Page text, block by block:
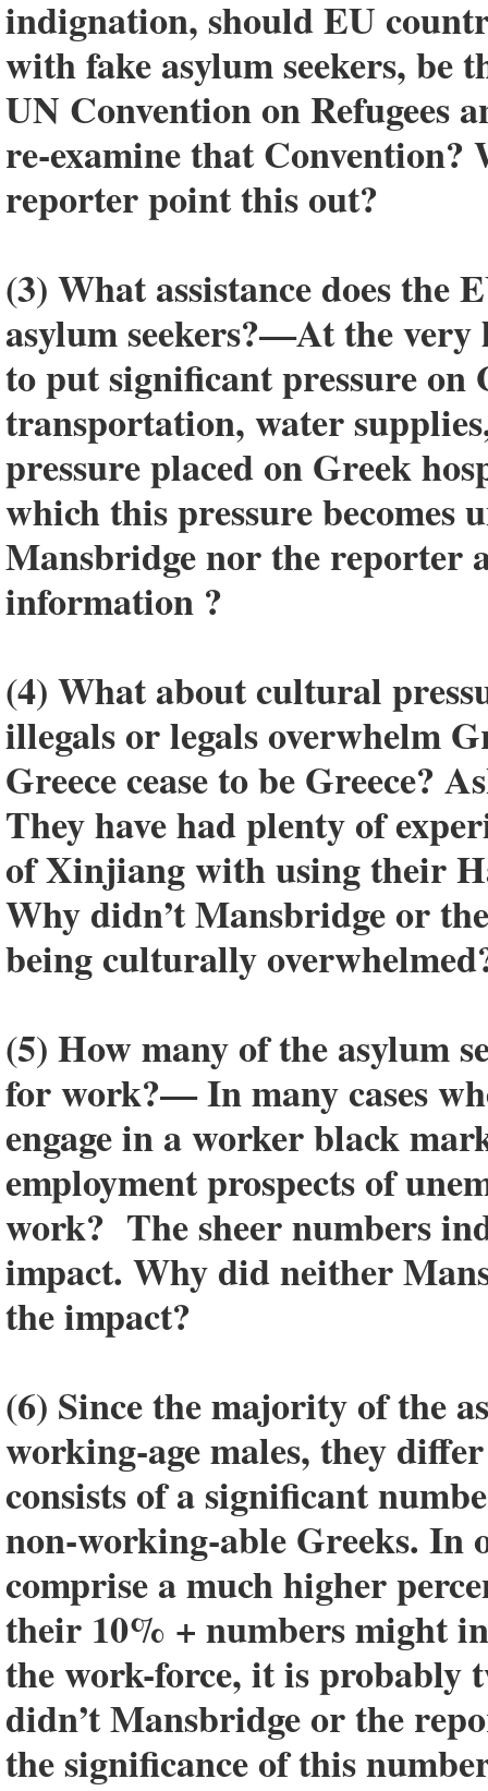
indignation, should EU
with fake asylum seekers,
UN Convention on Refugees
re-examine that
reporter point this out?
(3) What assistance does the
asylum seekers?—At the very
to put significant pressure on
transportation, water
pressure placed on Greek
which this pressure becomes
Mansbridge nor the reporter
information ?
(4) What about cultural
illegals or legals overwhelm
Greece cease to be Greece?
They have had plenty of
of Xinjiang with using their
Why didn’t Mansbridge or
being culturally
(5) How many of the asylum
for work?— In many cases
engage in a worker black
employment prospects of
work? The sheer numbers
impact. Why did neither
the impact?
(6) Since the majority of the
working-age males, they
consists of a significant
non-working-able Greeks. In
comprise a much higher
their 10% + numbers might
the work-force, it is probably
didn’t Mansbridge or the
the significance of this